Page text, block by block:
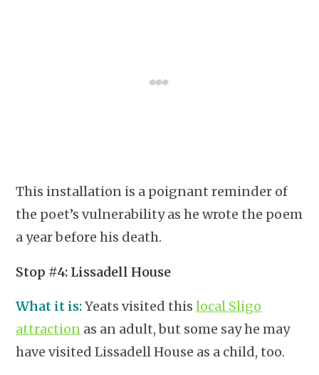
This installation is a poignant reminder of
the poet’s vulnerability as he wrote the poem
a year before his death.
Stop #4: Lissadell House
What it is:Yeats visited thislocal Sligo
attraction as an adult, but some say he may
have visited Lissadell House as a child, too.